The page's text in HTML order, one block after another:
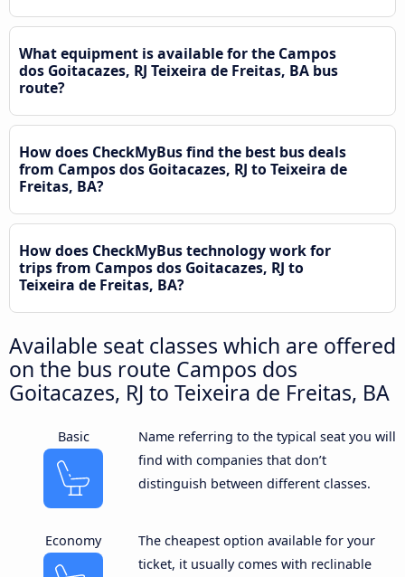
What equipment is available for the Campos
dos Goitacazes, RJ Teixeira de Freitas, BA bus
route?
How does CheckMyBus find the best bus deals
from Campos dos Goitacazes, RJ to Teixeira de
Freitas, BA?
How does CheckMyBus technology work for
trips from Campos dos Goitacazes, RJ to
Teixeira de Freitas, BA?
Available seat classes which are offered
on the bus route Campos dos
Goitacazes, RJ to Teixeira de Freitas, BA
Basic
Name referring to the typical seat you will
find with companies that don’t
distinguish between different classes.
Economy
The cheapest option available for your
ticket, it usually comes with reclinable